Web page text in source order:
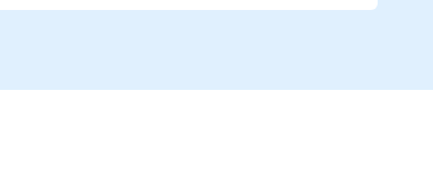
architecture.